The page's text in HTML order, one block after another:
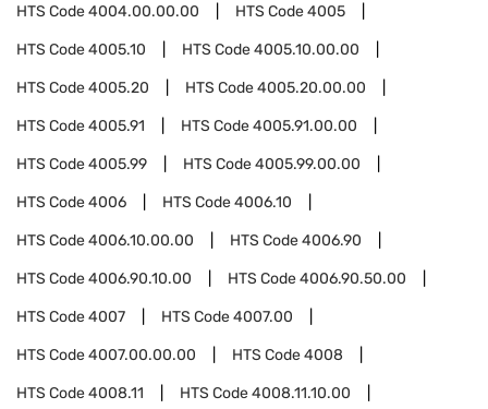
HTS Code4004.00.00.00 HTS Code4005
HTS Code4005.10 HTS Code4005.10.00.00
HTS Code4005.20 HTS Code4005.20.00.00
HTS Code4005.91 HTS Code4005.91.00.00
HTS Code4005.99 HTS Code4005.99.00.00
HTS Code4006 HTS Code4006.10
HTS Code4006.10.00.00 HTS Code4006.90
HTS Code4006.90.10.00 HTS Code4006.90.50.00
HTS Code4007 HTS Code4007.00
HTS Code4007.00.00.00 HTS Code4008
HTS Code4008.11 HTS Code4008.11.10.00